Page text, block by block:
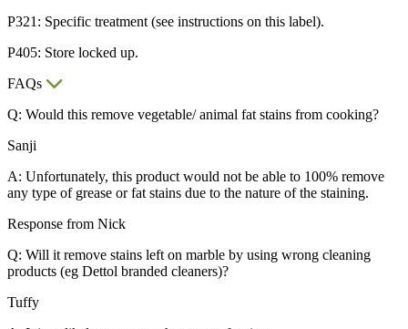
P321: Specific treatment (see instructions on this label).
P405: Store locked up.
FAQs
Q: Would this remove vegetable/ animal fat stains from cooking?
Sanji
A: Unfortunately, this product would not be able to 100% remove
any type of grease or fat stains due to the nature of the staining.
Response from Nick
Q: Will it remove stains left on marble by using wrong cleaning
products (eg Dettol branded cleaners)?
Tuffy